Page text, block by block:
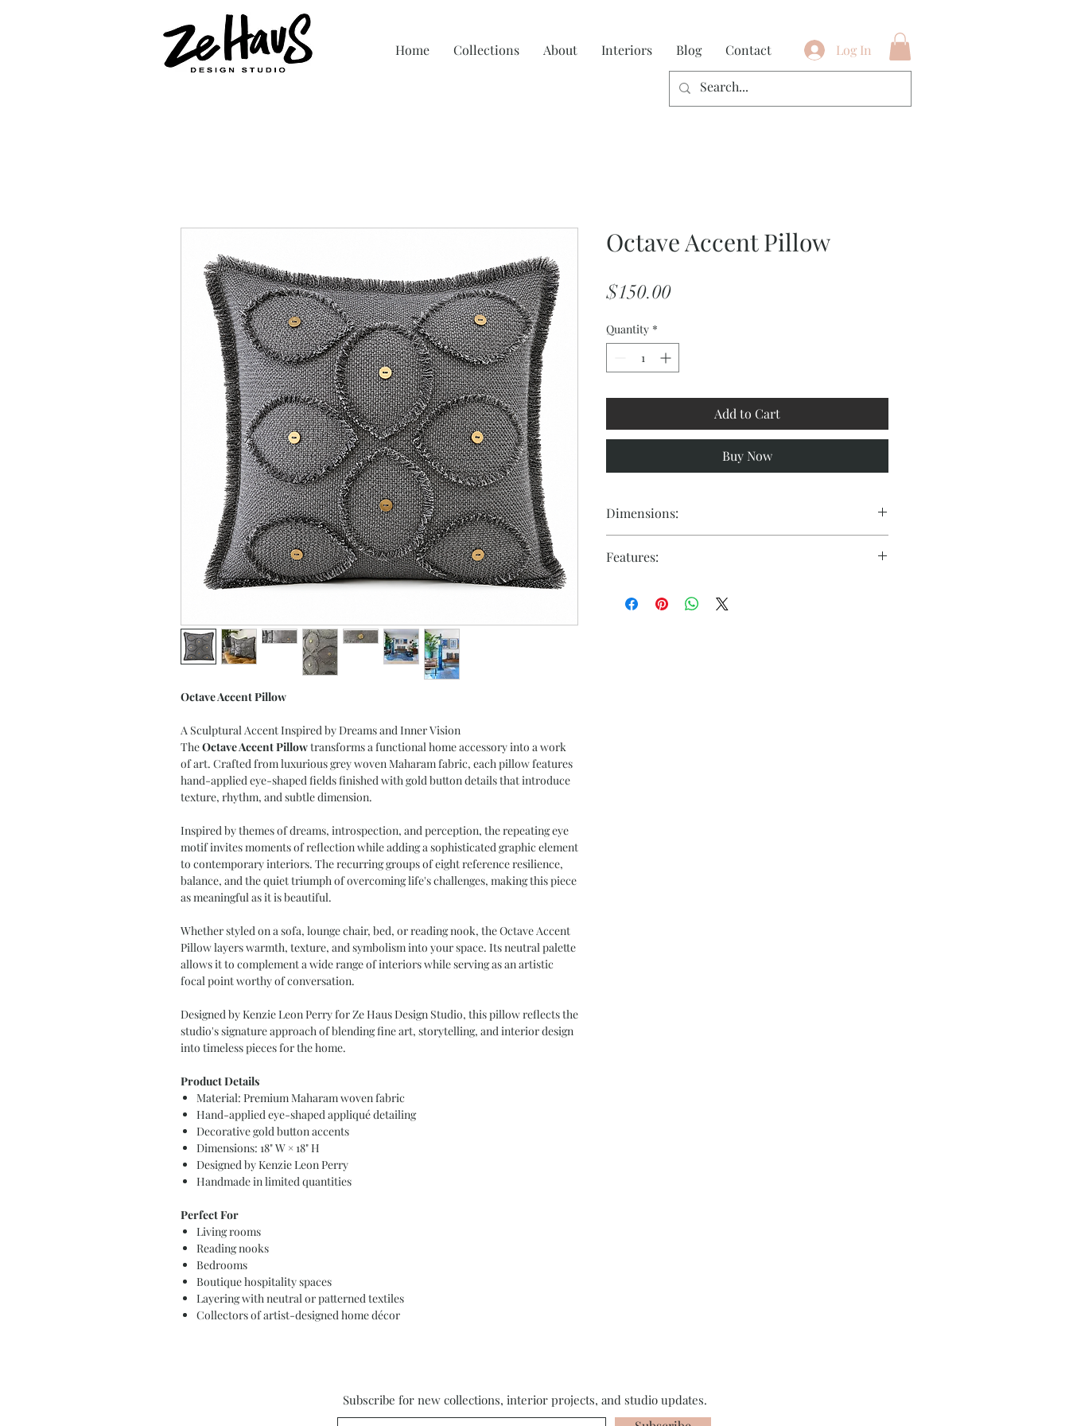
Home Collections About Interiors Blog Contact Log In
Octave Accent Pillow
A Sculptural Accent Inspired by Dreams and Inner Vision
TheOctave Accent Pillowtransforms a functional home accessory into a work
of art. Crafted from luxurious grey woven Maharam fabric, each pillow features
hand-applied eye-shaped fields finished with gold button details that introduce
texture, rhythm, and subtle dimension.
Inspired by themes of dreams, introspection, and perception, the repeating eye
motif invites moments of reflection while adding a sophisticated graphic element
to contemporary interiors. The recurring groups of eight reference resilience,
balance, and the quiet triumph of overcoming life's challenges, making this piece
as meaningful as it is beautiful.
Whether styled on a sofa, lounge chair, bed, or reading nook, the Octave Accent
Pillow layers warmth, texture, and symbolism into your space. Its neutral palette
allows it to complement a wide range of interiors while serving as an artistic
focal point worthy of conversation.
Designed by Kenzie Leon Perry for Ze Haus Design Studio, this pillow reflects the
studio's signature approach of blending fine art, storytelling, and interior design
into timeless pieces for the home.
Product Details
Material: Premium Maharam woven fabric
Hand-applied eye-shaped appliqué detailing
Decorative gold button accents
Dimensions: 18" W × 18" H
Designed by Kenzie Leon Perry
Handmade in limited quantities
Perfect For
Living rooms
Reading nooks
Bedrooms
Boutique hospitality spaces
Layering with neutral or patterned textiles
Collectors of artist-designed home décor
Octave Accent Pillow
$150.00Price
Quantity *
Add to Cart
Buy Now
Dimensions:
Features:
- Material: High-quality grey woven Maharam fabric
Subscribe for new collections, interior projects, and studio updates.